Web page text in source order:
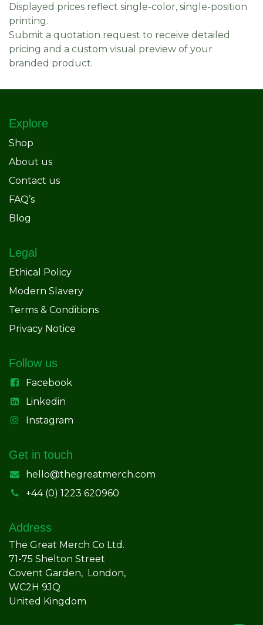
Displayed prices reflect single-color, single-position
printing.
Submit a quotation request to receive detailed
pricing and a custom visual preview of your
branded product.
Explore
Shop
About us
Contact us
FAQ’s
Blog
Legal
Ethical Policy
Modern Slavery
Terms & Conditions
Privacy Notice
Follow us
Facebook
Linkedin
Instagram
Get in touch
hello@thegreatmerch.com
+44 (0) 1223 620960
Address
The Great Merch Co Ltd.
71-75 Shelton Street
Covent Garden, London,
WC2H 9JQ
United Kingdom